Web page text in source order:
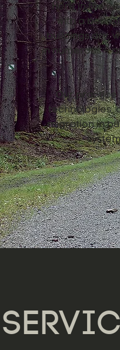
Here in the
with a
buildings dry,
in numerous –
Our practice
technologies,
migration in